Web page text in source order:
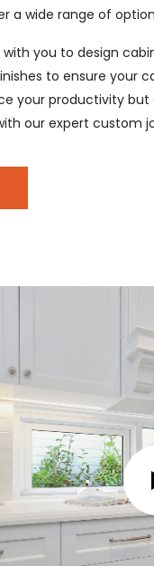
a wide range of
with you to design
to ensure your
your productivity
our expert custom